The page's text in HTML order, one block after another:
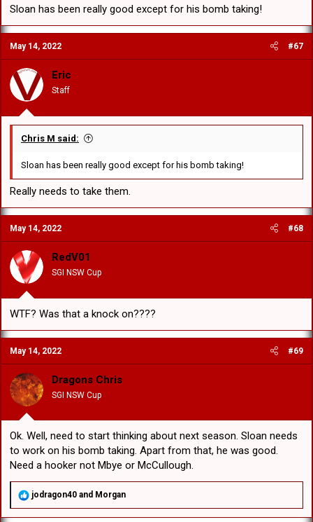
Sloan has been really good except for his bomb taking!
May 14, 2022 #67
Eric
Staff
Chris M said:
Sloan has been really good except for his bomb taking!
Really needs to take them.
May 14, 2022 #68
RedV01
SGI NSW Cup
WTF? Was that a knock on????
May 14, 2022 #69
Dragons Chris
SGI NSW Cup
Ok. Well, need to start thinking about next season. Sloan needs
to work on his bomb taking. Apart from that, he was good.
Need a hooker not Mbye or McCullough.
R
a
jodragon40 and Morgan